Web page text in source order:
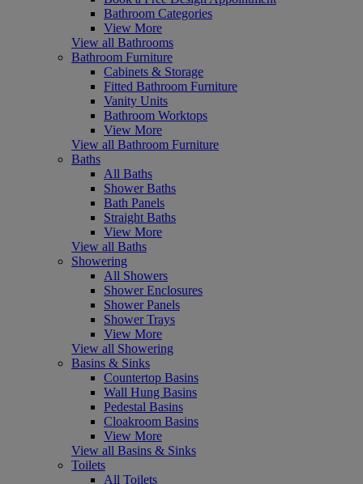
Bathroom Categories
View More
View all Bathrooms
Bathroom Furniture
Cabinets & Storage
Fitted Bathroom Furniture
Vanity Units
Bathroom Worktops
View More
View all Bathroom Furniture
Baths
All Baths
Shower Baths
Bath Panels
Straight Baths
View More
View all Baths
Showering
All Showers
Shower Enclosures
Shower Panels
Shower Trays
View More
View all Showering
Basins & Sinks
Countertop Basins
Wall Hung Basins
Pedestal Basins
Cloakroom Basins
View More
View all Basins & Sinks
Toilets
All Toilets